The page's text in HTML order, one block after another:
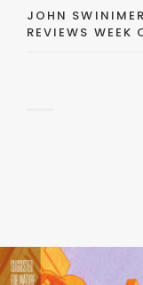
JOHN SWINIMER
REVIEWS WEEK